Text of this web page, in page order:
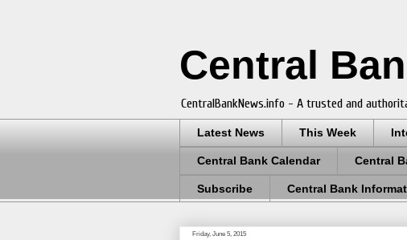
Central
CentralBankNews.info - A trusted and
Latest News This Week
Central Bank Calendar Central
Subscribe Central Bank
Friday, June 5, 2015